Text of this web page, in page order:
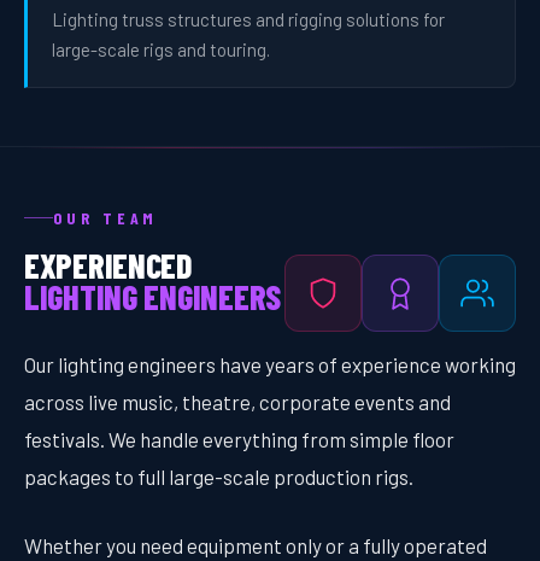
Lighting truss structures and rigging solutions for
large-scale rigs and touring.
OUR TEAM
EXPERIENCED
LIGHTING ENGINEERS
Our lighting engineers have years of experience working
across live music, theatre, corporate events and
festivals. We handle everything from simple floor
packages to full large-scale production rigs.
Whether you need equipment only or a fully operated